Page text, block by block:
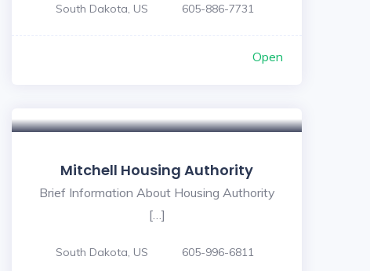
South Dakota, US 605-886-7731
Open
Mitchell Housing Authority
Brief Information About Housing Authority
[…]
South Dakota, US 605-996-6811